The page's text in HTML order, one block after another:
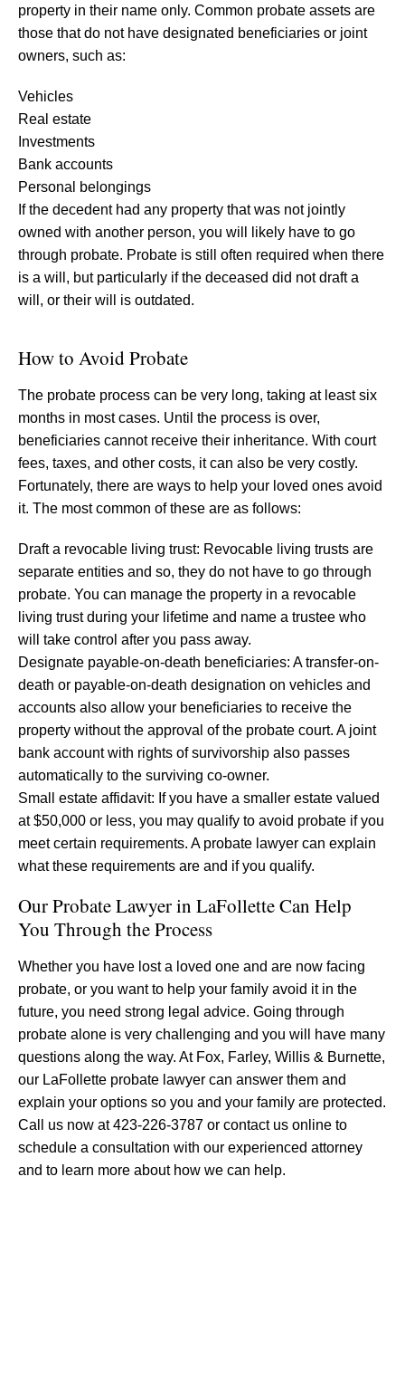
property in their name only. Common probate assets are
those that do not have designated beneficiaries or joint
owners, such as:
Vehicles
Real estate
Investments
Bank accounts
Personal belongings
If the decedent had any property that was not jointly
owned with another person, you will likely have to go
through probate. Probate is still often required when there
is a will, but particularly if the deceased did not draft a
will, or their will is outdated.
How to Avoid Probate
The probate process can be very long, taking at least six
months in most cases. Until the process is over,
beneficiaries cannot receive their inheritance. With court
fees, taxes, and other costs, it can also be very costly.
Fortunately, there are ways to help your loved ones avoid
it. The most common of these are as follows:
Draft a revocable living trust: Revocable living trusts are
separate entities and so, they do not have to go through
probate. You can manage the property in a revocable
living trust during your lifetime and name a trustee who
will take control after you pass away.
Designate payable-on-death beneficiaries: A transfer-on-
death or payable-on-death designation on vehicles and
accounts also allow your beneficiaries to receive the
property without the approval of the probate court. A joint
bank account with rights of survivorship also passes
automatically to the surviving co-owner.
Small estate affidavit: If you have a smaller estate valued
at $50,000 or less, you may qualify to avoid probate if you
meet certain requirements. A probate lawyer can explain
what these requirements are and if you qualify.
Our Probate Lawyer in LaFollette Can Help
You Through the Process
Whether you have lost a loved one and are now facing
probate, or you want to help your family avoid it in the
future, you need strong legal advice. Going through
probate alone is very challenging and you will have many
questions along the way. At Fox, Farley, Willis & Burnette,
our LaFollette probate lawyer can answer them and
explain your options so you and your family are protected.
Call us now at 423-226-3787 or contact us online to
schedule a consultation with our experienced attorney
and to learn more about how we can help.